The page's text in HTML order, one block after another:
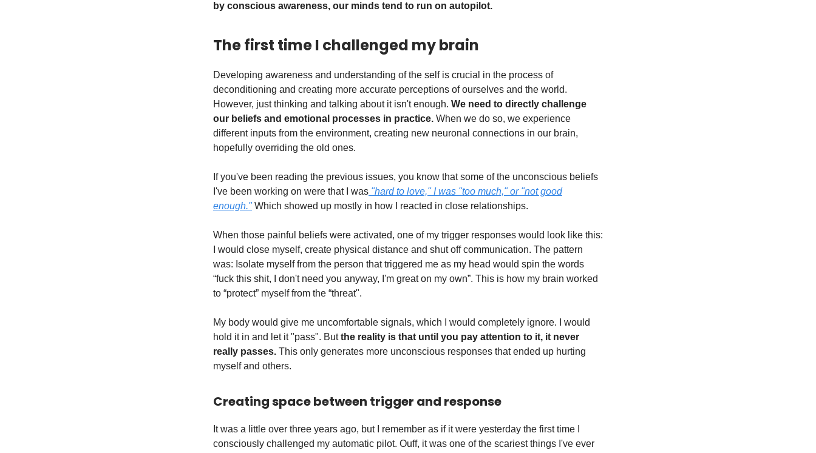
by conscious awareness, our minds tend to run on autopilot.
The first time I challenged my brain
Developing awareness and understanding of the self is crucial in the process of
deconditioning and creating more accurate perceptions of ourselves and the world.
However, just thinking and talking about it isn't enough. We need to directly challenge
our beliefs and emotional processes in practice. When we do so, we experience
different inputs from the environment, creating new neuronal connections in our brain,
hopefully overriding the old ones.
If you've been reading the previous issues, you know that some of the unconscious beliefs
I've been working on were that I was "hard to love," I was "too much," or "not good
enough."Which showed up mostly in how I reacted in close relationships.
When those painful beliefs were activated, one of my trigger responses would look like this:
I would close myself, create physical distance and shut off communication. The pattern
was: Isolate myself from the person that triggered me as my head would spin the words
“fuck this shit, I don't need you anyway, I'm great on my own”. This is how my brain worked
to “protect” myself from the “threat".
My body would give me uncomfortable signals, which I would completely ignore. I would
hold it in and let it "pass". Butthe reality is that until you pay attention to it, it never
really passes. This only generates more unconscious responses that ended up hurting
myself and others.
Creating space between trigger and response
It was a little over three years ago, but I remember as if it were yesterday the first time I
consciously challenged my automatic pilot. Ouff, it was one of the scariest things I've ever